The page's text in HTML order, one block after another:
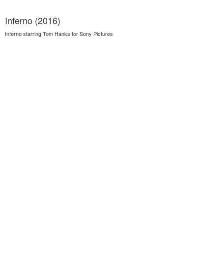
Inferno (2016)
Inferno starring Tom Hanks for Sony Pictures